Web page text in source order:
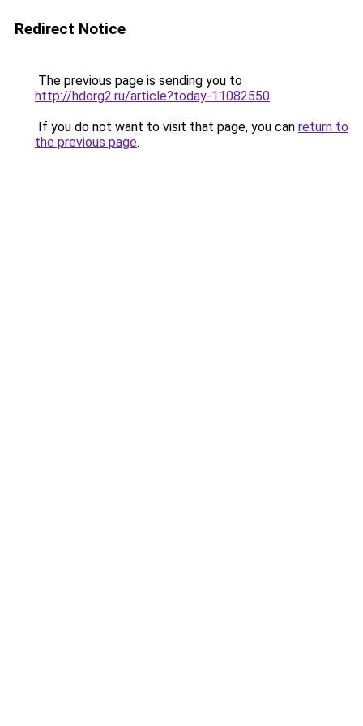
Redirect Notice
The previous page is sending you to
http://hdorg2.ru/article?today-11082550.
If you do not want to visit that page, you can return to
the previous page.